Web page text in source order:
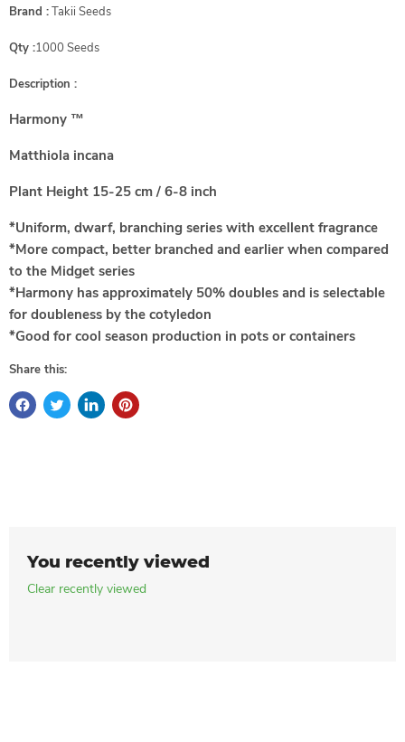
Brand :Takii Seeds
Qty :1000 Seeds
Description :
Harmony ™
Matthiola incana
Plant Height 15-25 cm / 6-8 inch
*Uniform, dwarf, branching series with excellent fragrance
*More compact, better branched and earlier when compared
to the Midget series
*Harmony has approximately 50% doubles and is selectable
for doubleness by the cotyledon
*Good for cool season production in pots or containers
Share this:
You recently viewed
Clear recently viewed